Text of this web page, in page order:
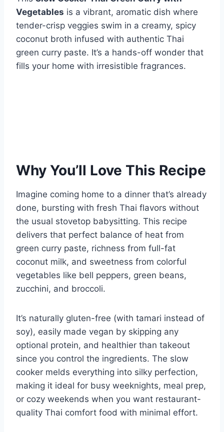
Vegetables is a vibrant, aromatic dish where
tender-crisp veggies swim in a creamy, spicy
coconut broth infused with authentic Thai
green curry paste. It’s a hands-off wonder that
fills your home with irresistible fragrances.
Why You’ll Love This Recipe
Imagine coming home to a dinner that’s already
done, bursting with fresh Thai flavors without
the usual stovetop babysitting. This recipe
delivers that perfect balance of heat from
green curry paste, richness from full-fat
coconut milk, and sweetness from colorful
vegetables like bell peppers, green beans,
zucchini, and broccoli.
It’s naturally gluten-free (with tamari instead of
soy), easily made vegan by skipping any
optional protein, and healthier than takeout
since you control the ingredients. The slow
cooker melds everything into silky perfection,
making it ideal for busy weeknights, meal prep,
or cozy weekends when you want restaurant-
quality Thai comfort food with minimal effort.